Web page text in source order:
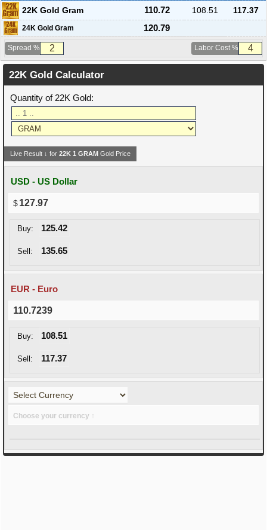
22K Gold Gram
110.72 108.51 117.37
24K Gold Gram 120.79
Spread % Labor Cost %
22K Gold Calculator
Quantity of 22K Gold:
Live Result ↓ for22K1 GRAM Gold Price
USD - US Dollar
127.97
Buy: 125.42
Sell: 135.65
EUR - Euro
110.7239
Buy: 108.51
Sell: 117.37
Choose your currency ↑